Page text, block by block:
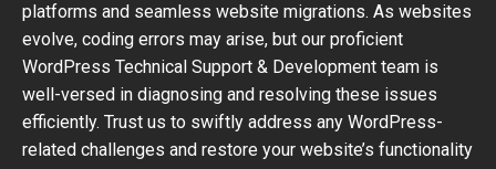
platforms and seamless website migrations. As websites
evolve, coding errors may arise, but our proficient
WordPress Technical Support & Development team is
well-versed in diagnosing and resolving these issues
efficiently. Trust us to swiftly address any WordPress-
related challenges and restore your website’s functionality